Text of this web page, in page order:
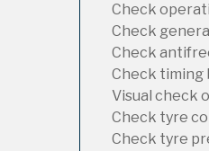
Check
Check
Check
Check timing
Visual check
Check tyre
Check tyre